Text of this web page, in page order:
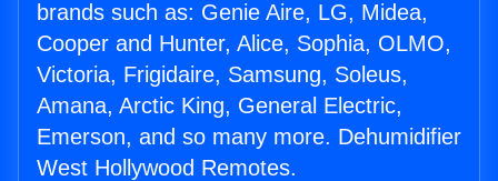
brands such as: Genie Aire, LG, Midea,
Cooper and Hunter, Alice, Sophia, OLMO,
Victoria, Frigidaire, Samsung, Soleus,
Amana, Arctic King, General Electric,
Emerson, and so many more. Dehumidifier
West Hollywood Remotes.